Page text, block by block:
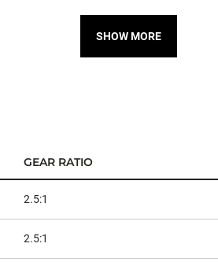
SHOW MORE
GEAR RATIO
2.5:1
2.5:1